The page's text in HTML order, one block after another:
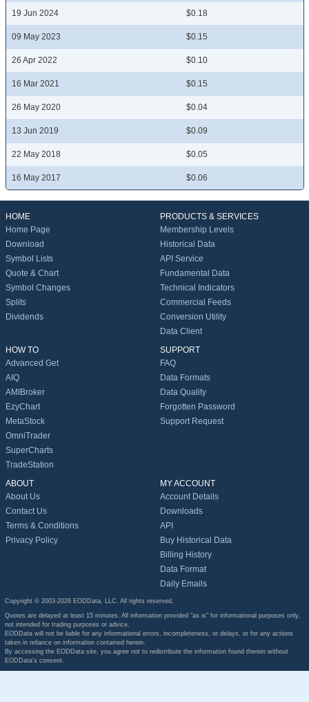
19 Jun 2024 $0.18
09 May 2023 $0.15
26 Apr 2022 $0.10
16 Mar 2021 $0.15
26 May 2020 $0.04
13 Jun 2019 $0.09
22 May 2018 $0.05
16 May 2017 $0.06
HOME
Home Page
Download
Symbol Lists
Quote & Chart
Symbol Changes
Splits
Dividends
PRODUCTS & SERVICES
Membership Levels
Historical Data
API Service
Fundamental Data
Technical Indicators
Commercial Feeds
Conversion Utility
Data Client
HOW TO
Advanced Get
AIQ
AMIBroker
EzyChart
MetaStock
OmniTrader
SuperCharts
TradeStation
SUPPORT
FAQ
Data Formats
Data Quality
Forgotten Password
Support Request
ABOUT
About Us
Contact Us
Terms & Conditions
Privacy Policy
MY ACCOUNT
Account Details
Downloads
API
Buy Historical Data
Billing History
Data Format
Daily Emails
Copyright © 2003-2026 EODData, LLC. All rights reserved.
Quotes are delayed at least 15 minutes. All information provided "as is" for informational purposes only,
not intended for trading purposes or advice.
EODData will not be liable for any informational errors, incompleteness, or delays, or for any actions
taken in reliance on information contained herein.
By accessing the EODData site, you agree not to redistribute the information found therein without
EODData's consent.